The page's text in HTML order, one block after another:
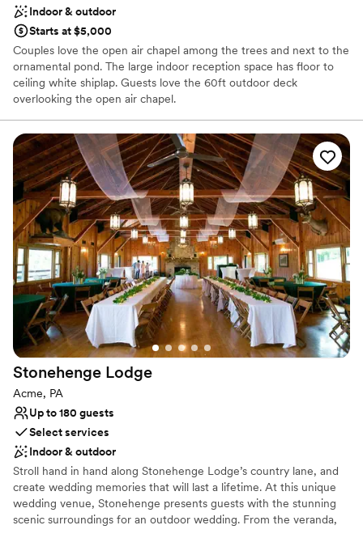
Indoor & outdoor
Starts at $5,000
Couples love the open air chapel among the trees and next to the
ornamental pond. The large indoor reception space has floor to
ceiling white shiplap. Guests love the 60ft outdoor deck
overlooking the open air chapel.
Why you'll love this venue
Handles all cleanup logistics
Picturesque garden backdrop
Both indoor and outdoor options
Venue considerations
Requires outside catering services
Not for you if you are drawn to more unconventional
venues
Not wheelchair accessible
Stonehenge Lodge
Acme, PA
Up to 180 guests
Select services
Indoor & outdoor
Stroll hand in hand along Stonehenge Lodge’s country lane, and
create wedding memories that will last a lifetime. At this unique
wedding venue, Stonehenge presents guests with the stunning
scenic surroundings for an outdoor wedding. From the veranda,